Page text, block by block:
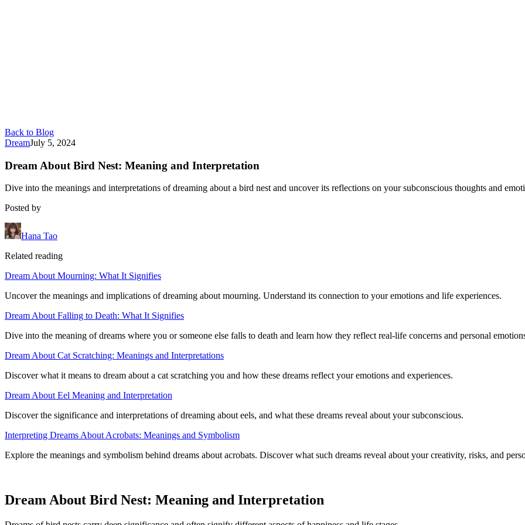
Back to Blog
DreamJuly 5, 2024
Dream About Bird Nest: Meaning and Interpretation
Dive into the meanings and interpretations of dreaming about a bird nest and uncover its reflections on your subconscious thoughts and
Posted by
Hana Tao
Related reading
Dream About Mourning: What It Signifies
Uncover the meanings and implications of dreaming about mourning. Understand its connection to your emotions and life experiences.
Dream About Falling to Death: What It Signifies
Dive into the meaning of dreams where you or someone else falls to death and learn how they reflect real-life concerns and personal
Dream About Cat Scratching: Meanings and Interpretations
Discover what it means to dream about a cat scratching you and how these dreams reflect your emotions and experiences.
Dream About Eel Meaning and Interpretation
Discover the significance and interpretations of dreaming about eels, and what these dreams reveal about your subconscious.
Interpreting Dreams About Acrobats: Meanings and Symbolism
Explore the meanings and symbolism behind dreams about acrobats. Discover what such dreams reveal about your creativity, risks, and
Dream About Bird Nest: Meaning and Interpretation